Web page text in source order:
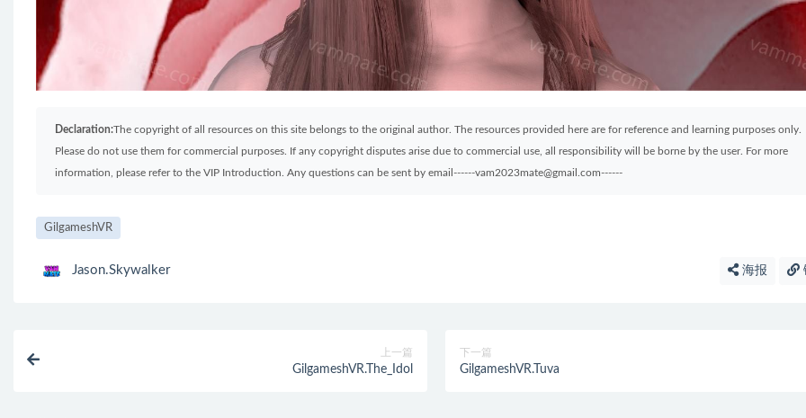
Declaration:The copyright of all resources on this site belongs to the original author. The resources provided here are for reference and learning purposes only.
Please do not use them for commercial purposes. If any copyright disputes arise due to commercial use, all responsibility will be borne by the user. For more
information, please refer to the VIP Introduction. Any questions can be sent by email------vam2023mate@gmail.com------
GilgameshVR
Jason.Skywalker 海报
上一篇
GilgameshVR.The_Idol
下一篇
GilgameshVR.Tuva